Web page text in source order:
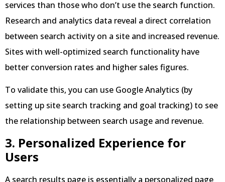
services than those who don’t use the search function.
Research and analytics data reveal a direct correlation
between search activity on a site and increased revenue.
Sites with well-optimized search functionality have
better conversion rates and higher sales figures.
To validate this, you can use Google Analytics (by
setting up site search tracking and goal tracking) to see
the relationship between search usage and revenue.
3. Personalized Experience for
Users
A search results page is essentially a personalized page